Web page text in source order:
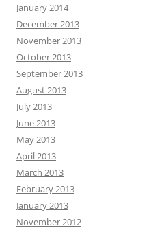
January 2014
December 2013
November 2013
October 2013
September 2013
August 2013
July 2013
June 2013
May 2013
April 2013
March 2013
February 2013
January 2013
November 2012